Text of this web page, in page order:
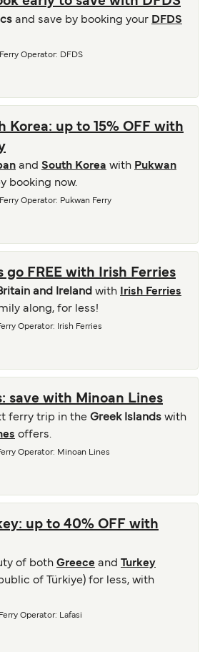
and save by booking your DFDS
Ferry Operator: DFDS
Korea: up to 15% OFF with
and South Korea with Pukwan
booking now.
Ferry Operator: Pukwan Ferry
go FREE with Irish Ferries
and Ireland with
Irish Ferries
along, for less!
Operator: Irish Ferries
save with Minoan Lines
ferry trip in the Greek Islands with
offers.
Operator: Minoan Lines
up to 40% OFF with
of both Greece and
Turkey
of Türkiye) for less, with
Ferry Operator: Lafasi